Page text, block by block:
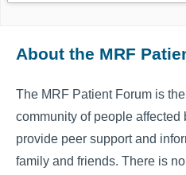
About the MRF
The MRF Patient Forum is
community of people
provide peer support and
family and friends. There is